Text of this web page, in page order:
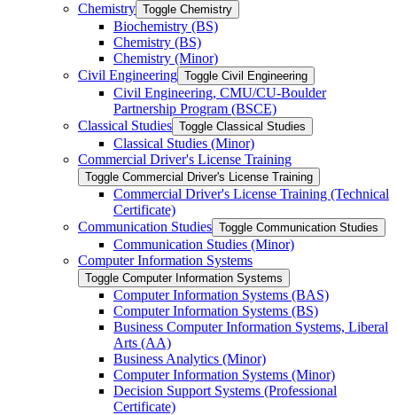
Chemistry Toggle Chemistry
Biochemistry (BS)
Chemistry (BS)
Chemistry (Minor)
Civil Engineering Toggle Civil Engineering
Civil Engineering, CMU/​CU-​Boulder
Partnership Program (BSCE)
Classical Studies Toggle Classical Studies
Classical Studies (Minor)
Commercial Driver's License Training
Toggle Commercial Driver's License Training
Commercial Driver's License Training (Technical
Certificate)
Communication Studies Toggle Communication Studies
Communication Studies (Minor)
Computer Information Systems
Toggle Computer Information Systems
Computer Information Systems (BAS)
Computer Information Systems (BS)
Business Computer Information Systems, Liberal
Arts (AA)
Business Analytics (Minor)
Computer Information Systems (Minor)
Decision Support Systems (Professional
Certificate)